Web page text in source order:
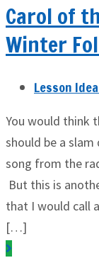
Carol of
Winter
Lesson
You would think
should be a
song from the
But this is
that I would call
[…]